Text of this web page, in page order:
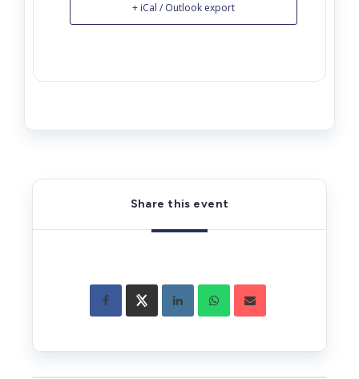
+ iCal / Outlook export
Share this event